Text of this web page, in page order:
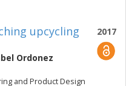
2017
upcycling
Ordonez
and Product Design